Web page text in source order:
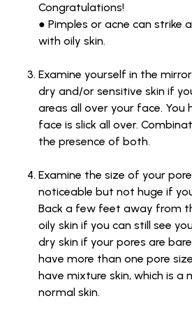
Congratulations!
● Pimples or acne can strike
with oily skin.
Examine yourself in the
dry and/or sensitive skin if
areas all over your face. You
face is slick all over.
the presence of both.
Examine the size of your
noticeable but not huge if
Back a few feet away from
oily skin if you can still see
dry skin if your pores are
have more than one pore
have mixture skin, which is a
normal skin.